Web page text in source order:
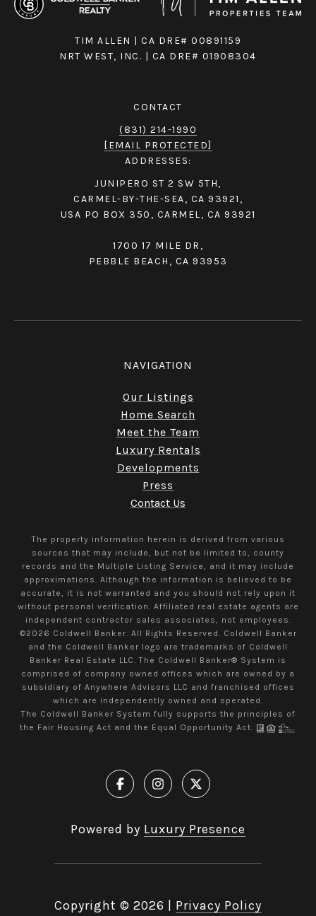
TIM ALLEN | CA DRE# 00891159
NRT WEST, INC. | CA DRE# 01908304
CONTACT
(831) 214-1990
[EMAIL PROTECTED]
ADDRESSES:
JUNIPERO ST 2 SW 5TH,
CARMEL-BY-THE-SEA, CA 93921,
USA PO BOX 350, CARMEL, CA 93921
1700 17 MILE DR,
PEBBLE BEACH, CA 93953
NAVIGATION
Our Listings
Home Search
Meet the Team
Luxury Rentals
Developments
Press
Contact Us
The property information herein is derived from various
sources that may include, but not be limited to, county
records and the Multiple Listing Service, and it may include
approximations. Although the information is believed to be
accurate, it is not warranted and you should not rely upon it
without personal verification. Affiliated real estate agents are
independent contractor sales associates, not employees.
©2026 Coldwell Banker. All Rights Reserved. Coldwell Banker
and the Coldwell Banker logo are trademarks of Coldwell
Banker Real Estate LLC. The Coldwell Banker® System is
comprised of company owned offices which are owned by a
subsidiary of Anywhere Advisors LLC and franchised offices
which are independently owned and operated.
The Coldwell Banker System fully supports the principles of
the Fair Housing Act and the Equal Opportunity Act.
Powered by Luxury Presence
Copyright © 2026 | Privacy Policy